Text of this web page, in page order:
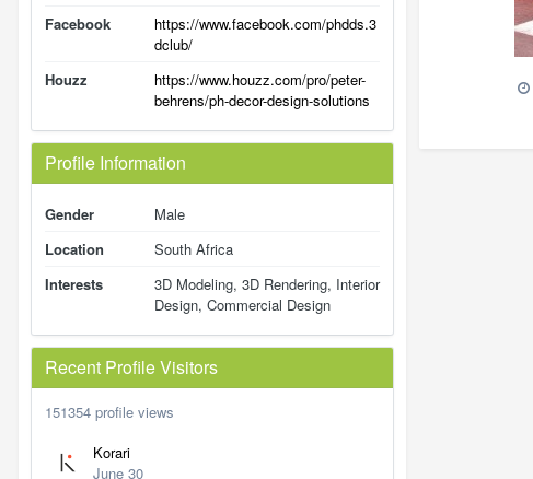
Facebook
https://www.facebook.com/phdds.3
dclub/
Houzz
https://www.houzz.com/pro/peter-
behrens/ph-decor-design-solutions
Profile Information
Gender
Male
Location
South Africa
Interests
3D Modeling, 3D Rendering, Interior
Design, Commercial Design
Recent Profile Visitors
151354 profile views
Korari
June 30